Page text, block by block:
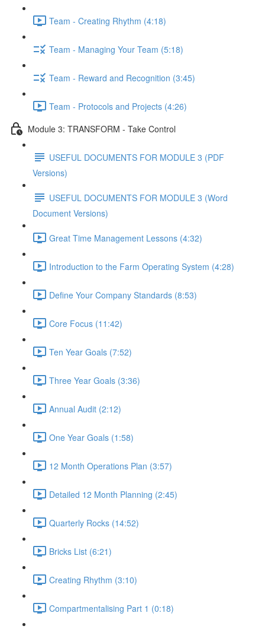
Team - Creating Rhythm (4:18)
Team - Managing Your Team (5:18)
Team - Reward and Recognition (3:45)
Team - Protocols and Projects (4:26)
Module 3: TRANSFORM - Take Control
USEFUL DOCUMENTS FOR MODULE 3 (PDF
Versions)
USEFUL DOCUMENTS FOR MODULE 3 (Word
Document Versions)
Great Time Management Lessons (4:32)
Introduction to the Farm Operating System (4:28)
Define Your Company Standards (8:53)
Core Focus (11:42)
Ten Year Goals (7:52)
Three Year Goals (3:36)
Annual Audit (2:12)
One Year Goals (1:58)
12 Month Operations Plan (3:57)
Detailed 12 Month Planning (2:45)
Quarterly Rocks (14:52)
Bricks List (6:21)
Creating Rhythm (3:10)
Compartmentalising Part 1 (0:18)